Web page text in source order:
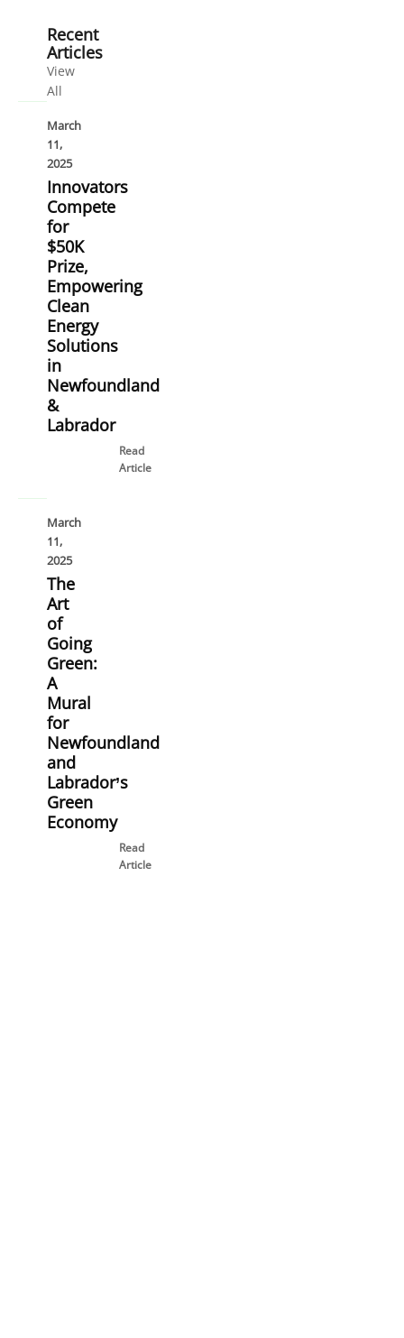
Recent
Articles
View
All
March
11,
2025
Innovators
Compete
for
$50K
Prize,
Empowering
Clean
Energy
Solutions
in
Newfoundland
&
Labrador
Read
Article
March
11,
2025
The
Art
of
Going
Green:
A
Mural
for
Newfoundland
and
Labrador’s
Green
Economy
Read
Article